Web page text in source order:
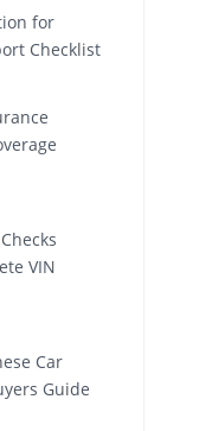
for
Checklist
VIN
Car
Guide